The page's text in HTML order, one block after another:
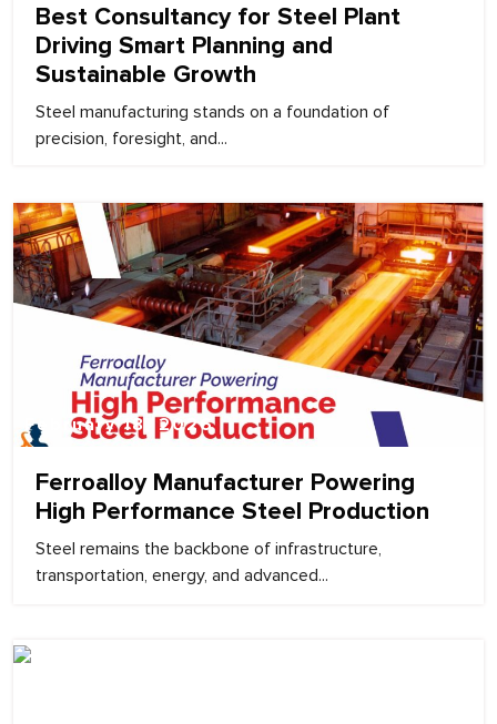
Best Consultancy for Steel Plant
Driving Smart Planning and
Sustainable Growth
Steel manufacturing stands on a foundation of
precision, foresight, and...
February 18, 2026
Ferroalloy Manufacturer Powering
High Performance Steel Production
Steel remains the backbone of infrastructure,
transportation, energy, and advanced...